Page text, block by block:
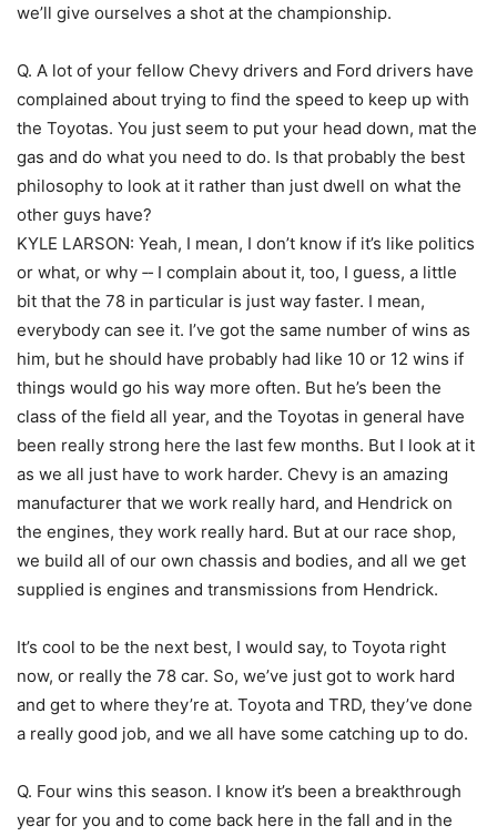
we’ll give ourselves a shot at the championship.
Q. A lot of your fellow Chevy drivers and Ford drivers have
complained about trying to find the speed to keep up with
the Toyotas. You just seem to put your head down, mat the
gas and do what you need to do. Is that probably the best
philosophy to look at it rather than just dwell on what the
other guys have?
KYLE LARSON: Yeah, I mean, I don’t know if it’s like politics
or what, or why ‑‑ I complain about it, too, I guess, a little
bit that the 78 in particular is just way faster. I mean,
everybody can see it. I’ve got the same number of wins as
him, but he should have probably had like 10 or 12 wins if
things would go his way more often. But he’s been the
class of the field all year, and the Toyotas in general have
been really strong here the last few months. But I look at it
as we all just have to work harder. Chevy is an amazing
manufacturer that we work really hard, and Hendrick on
the engines, they work really hard. But at our race shop,
we build all of our own chassis and bodies, and all we get
supplied is engines and transmissions from Hendrick.
It’s cool to be the next best, I would say, to Toyota right
now, or really the 78 car. So, we’ve just got to work hard
and get to where they’re at. Toyota and TRD, they’ve done
a really good job, and we all have some catching up to do.
Q. Four wins this season. I know it’s been a breakthrough
year for you and to come back here in the fall and in the